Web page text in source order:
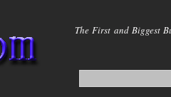
The First and Biggest